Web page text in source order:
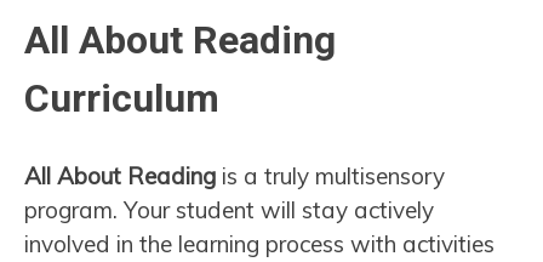
All About Reading
Curriculum
All About Reading is a truly multisensory
program. Your student will stay actively
involved in the learning process with activities